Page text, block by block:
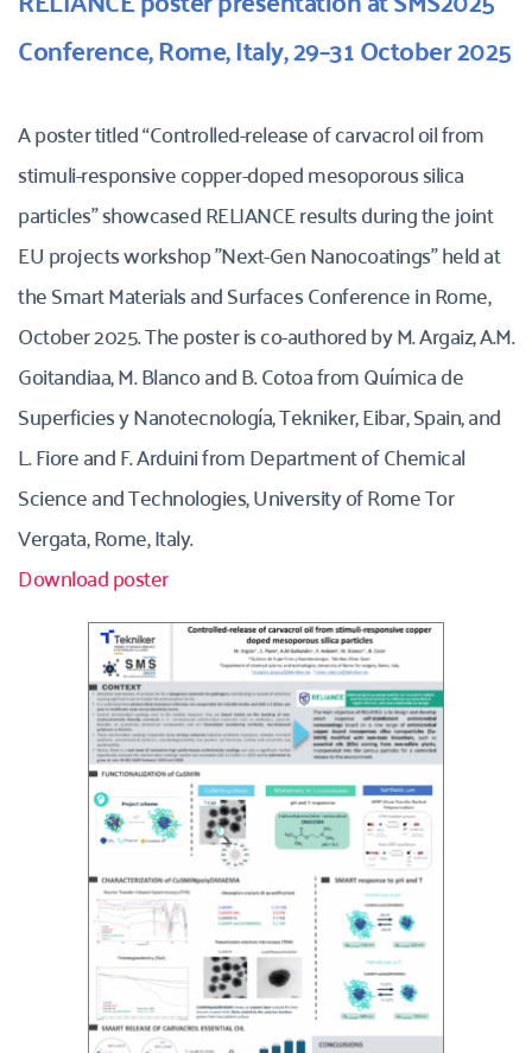
Conference, Rome, Italy, 29–31 October 2025
A poster titled “Controlled-release of carvacrol oil from
stimuli-responsive copper-doped mesoporous silica
particles” showcased RELIANCE results during the joint
EU projects workshop "Next-Gen Nanocoatings" held at
the Smart Materials and Surfaces Conference in Rome,
October 2025. The poster is co-authored by M. Argaiz, A.M.
Goitandiaa, M. Blanco and B. Cotoa from Química de
Superficies y Nanotecnología, Tekniker, Eibar, Spain, and
L. Fiore and F. Arduini from Department of Chemical
Science and Technologies, University of Rome Tor
Vergata, Rome, Italy.
Download poster